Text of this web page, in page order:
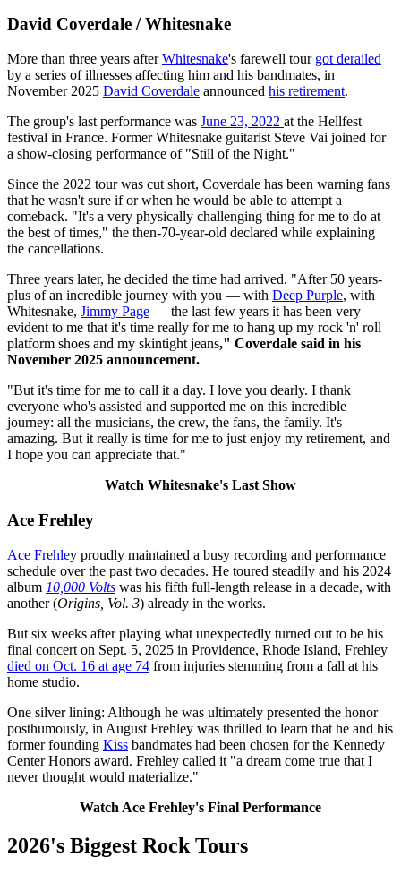
David Coverdale / Whitesnake
More than three years afterWhitesnake's farewell tour got derailed
by a series of illnesses affecting him and his bandmates, in
November 2025 David Coverdale announced his retirement.
The group's last performance was June 23, 2022 at the Hellfest
festival in France. Former Whitesnake guitarist Steve Vai joined for
a show-closing performance of "Still of the Night."
Since the 2022 tour was cut short, Coverdale has been warning fans
that he wasn't sure if or when he would be able to attempt a
comeback. "It's a very physically challenging thing for me to do at
the best of times," the then-70-year-old declared while explaining
the cancellations.
Three years later, he decided the time had arrived. "After 50 years-
plus of an incredible journey with you — with Deep Purple, with
Whitesnake, Jimmy Page — the last few years it has been very
evident to me that it's time really for me to hang up my rock 'n' roll
platform shoes and my skintight jeans," Coverdale said in his
November 2025 announcement.
"But it's time for me to call it a day. I love you dearly. I thank
everyone who's assisted and supported me on this incredible
journey: all the musicians, the crew, the fans, the family. It's
amazing. But it really is time for me to just enjoy my retirement, and
I hope you can appreciate that."
Watch Whitesnake's Last Show
Ace Frehley
Ace Frehley proudly maintained a busy recording and performance
schedule over the past two decades. He toured steadily and his 2024
album 10,000 Volts was his fifth full-length release in a decade, with
another (Origins, Vol. 3) already in the works.
But six weeks after playing what unexpectedly turned out to be his
final concert on Sept. 5, 2025 in Providence, Rhode Island, Frehley
died on Oct. 16 at age 74 from injuries stemming from a fall at his
home studio.
One silver lining: Although he was ultimately presented the honor
posthumously, in August Frehley was thrilled to learn that he and his
former founding Kiss bandmates had been chosen for the Kennedy
Center Honors award. Frehley called it "a dream come true that I
never thought would materialize."
Watch Ace Frehley's Final Performance
2026's Biggest Rock Tours